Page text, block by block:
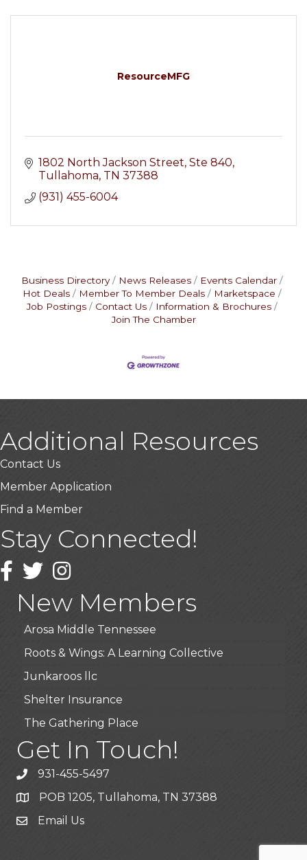
ResourceMFG
1802 North Jackson Street Ste 840
Tullahoma TN 37388
(931) 455-6004
Business Directory News Releases
Events Calendar
Hot Deals
Member To Member Deals
Marketspace
Job Postings
Contact Us
Information & Brochures
Join The Chamber
Additional Resources
Contact Us
Member Application
Find a Member
Stay Connected!
Facebook
TwitterInstagram
New Members
USA Designer Homes
Wendy’s (Vestco Franchise )
Highpoint Specialty Clinic
BioWaste LLC
Arosa Middle Tennessee
Roots & Wings: A Learning Collective
Junkaroos llc
Shelter Insurance
The Gathering Place
JunkAway Dumpster Service
Get In Touch!
931-455-5497
POB 1205, Tullahoma, TN 37388
Email Us